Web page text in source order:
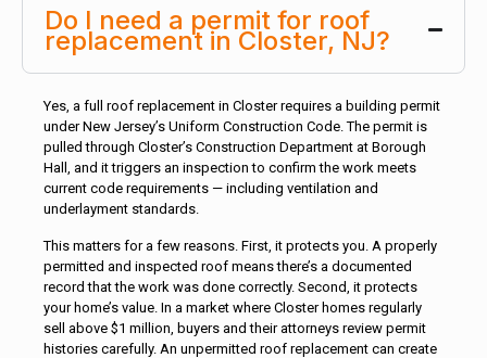
Do I need a permit for roof
replacement in Closter, NJ?
Yes, a full roof replacement in Closter requires a building permit
under New Jersey’s Uniform Construction Code. The permit is
pulled through Closter’s Construction Department at Borough
Hall, and it triggers an inspection to confirm the work meets
current code requirements — including ventilation and
underlayment standards.
This matters for a few reasons. First, it protects you. A properly
permitted and inspected roof means there’s a documented
record that the work was done correctly. Second, it protects
your home’s value. In a market where Closter homes regularly
sell above $1 million, buyers and their attorneys review permit
histories carefully. An unpermitted roof replacement can create